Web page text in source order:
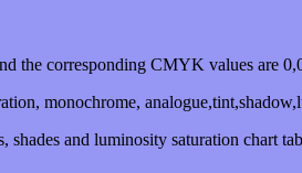
the corresponding CMYK values are
monochrome,
and luminosity saturation chart